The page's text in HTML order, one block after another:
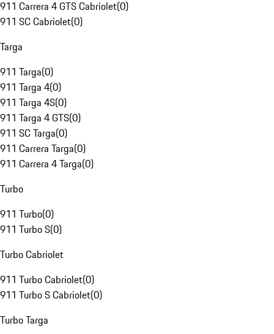
911 Carrera 4 GTS Cabriolet(0)
911 SC Cabriolet(0)
Targa
911 Targa(0)
911 Targa 4(0)
911 Targa 4S(0)
911 Targa 4 GTS(0)
911 SC Targa(0)
911 Carrera Targa(0)
911 Carrera 4 Targa(0)
Turbo
911 Turbo(0)
911 Turbo S(0)
Turbo Cabriolet
911 Turbo Cabriolet(0)
911 Turbo S Cabriolet(0)
Turbo Targa